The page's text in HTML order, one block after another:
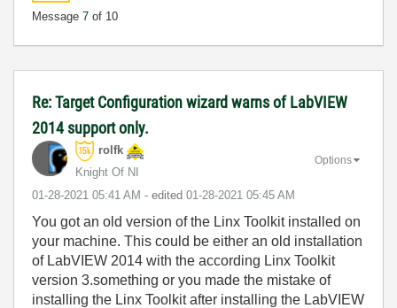
Message 7 of 10
Re: Target Configuration wizard warns of LabVIEW
2014 support only.
rolfk
Knight Of NI
‎01-28-2021 05:41 AM - edited ‎01-28-2021 05:45 AM
Options
You got an old version of the Linx Toolkit installed on
your machine. This could be either an old installation
of LabVIEW 2014 with the according Linx Toolkit
version 3.something or you made the mistake of
installing the Linx Toolkit after installing the LabVIEW